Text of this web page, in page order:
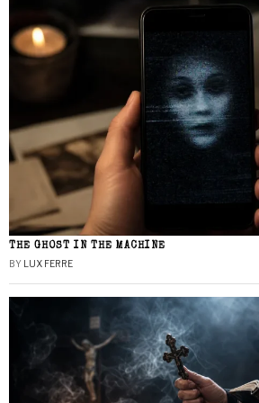
THE GHOST IN THE MACHINE
BY LUX FERRE